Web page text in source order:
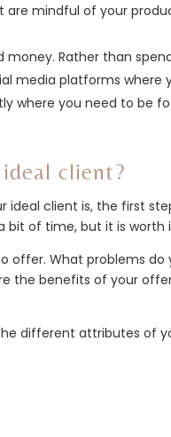
are mindful of your
Rather than
media platforms
where you need to be
client?
client is, the first
bit of time, but it is worth
offer. What problems
the benefits of your
different attributes of